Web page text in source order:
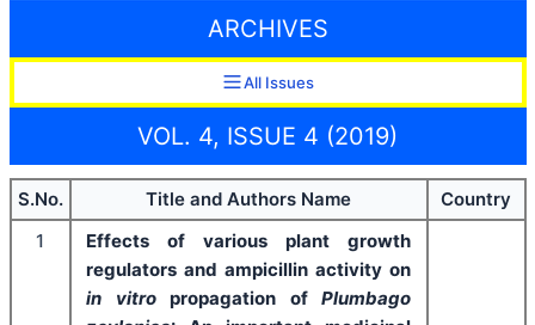
ARCHIVES
All Issues
VOL. 4, ISSUE 4 (2019)
S.No. Title and Authors Name
Country
1
Effects of various plant growth
regulators and ampicillin activity on
in vitropropagation of Plumbago